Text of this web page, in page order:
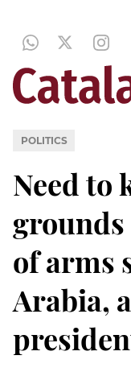
POLITICS
Need to
of arms
Arabia,